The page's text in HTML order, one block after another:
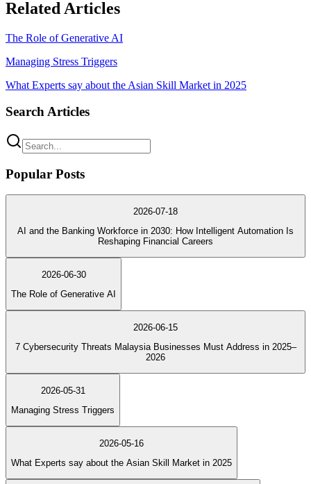
Related Articles
The Role of Generative AI
Managing Stress Triggers
What Experts say about the Asian Skill Market in 2025
Search Articles
Popular Posts
2026-07-18
AI and the Banking Workforce in 2030: How Intelligent Automation Is
Reshaping Financial Careers
2026-06-30
The Role of Generative AI
2026-06-15
7 Cybersecurity Threats Malaysia Businesses Must Address in 2025–
2026
2026-05-31
Managing Stress Triggers
2026-05-16
What Experts say about the Asian Skill Market in 2025